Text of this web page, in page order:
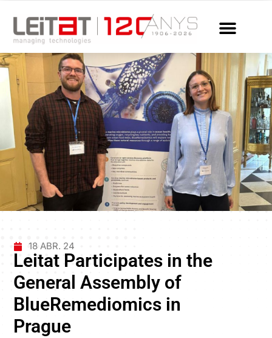
18 ABR. 24
Leitat Participates in the
General Assembly of
BlueRemediomics in
Prague